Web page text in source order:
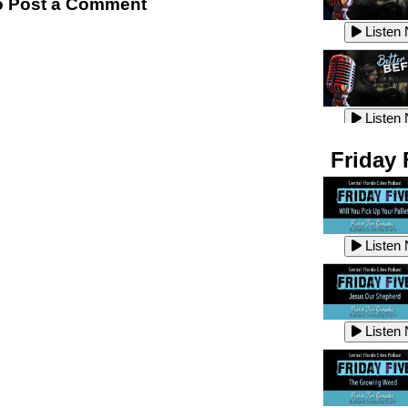
Post a Comment Listen
Listen
Listen
Listen
Listen
Listen
Listen
Listen
Listen
Listen
Friday
Listen
Listen